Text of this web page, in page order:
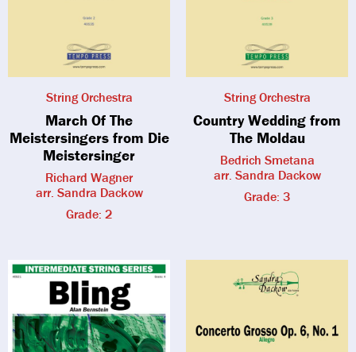
String Orchestra
March Of The
Meistersingers from Die
Meistersinger
Richard Wagner
arr. Sandra Dackow
Grade: 2
String Orchestra
Country Wedding from
The Moldau
Bedrich Smetana
arr. Sandra Dackow
Grade: 3